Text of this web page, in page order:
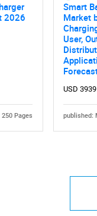
2026
250 Pages
Smart
Market
User,
USD 3939
published: